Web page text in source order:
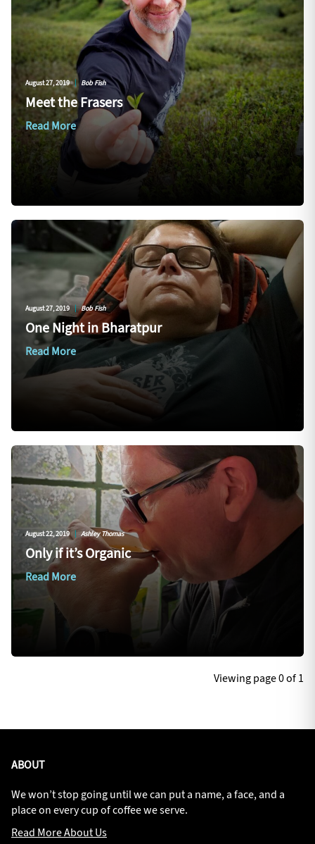
August 27, 2019 | Bob Fish
Meet the Frasers
Read More
August 27, 2019 | Bob Fish
One Night in Bharatpur
Read More
August 22, 2019 | Ashley Thomas
Only if it’s Organic
Read More
Viewing page 0 of 1
ABOUT
We won’t stop going until we can put a name, a face, and a
place on every cup of coffee we serve.
Read More About Us